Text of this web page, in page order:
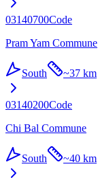
03140700Code
Pram Yam Commune
South ~37 km
03140200Code
Chi Bal Commune
South ~40 km